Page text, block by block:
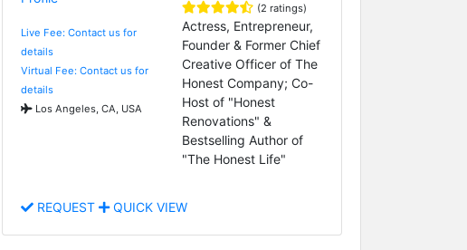
Live Fee: Contact us for
details
Virtual Fee: Contact us for
details
Los Angeles, CA, USA
(2 ratings)
Actress, Entrepreneur,
Founder & Former Chief
Creative Officer of The
Honest Company; Co-
Host of "Honest
Renovations" &
Bestselling Author of
"The Honest Life"
REQUEST QUICK VIEW